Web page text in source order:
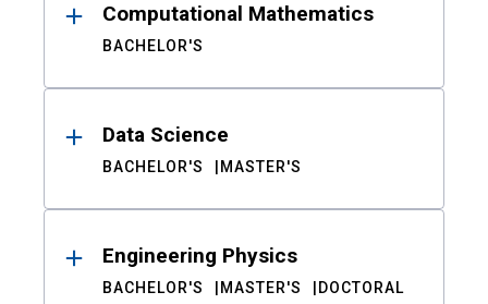
Computational Mathematics
BACHELOR'S
Data Science
BACHELOR'S MASTER'S
Engineering Physics
BACHELOR'S MASTER'S DOCTORAL